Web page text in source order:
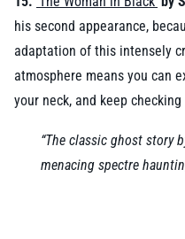
his second appearance,
adaptation of this intensely
atmosphere means you can
your neck, and keep
“The classic ghost story
menacing spectre